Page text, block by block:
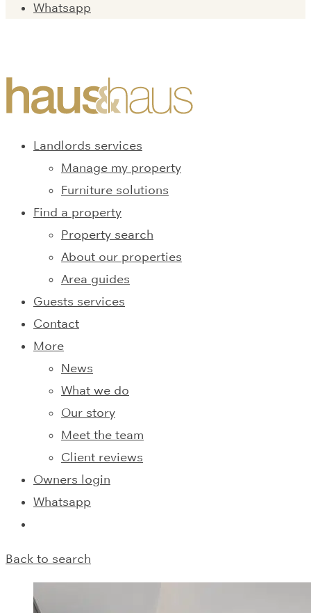
Whatsapp
Landlords services
Manage my property
Furniture solutions
Find a property
Property search
About our properties
Area guides
Guests services
Contact
More
News
What we do
Our story
Meet the team
Client reviews
Owners login
Whatsapp
Back to search